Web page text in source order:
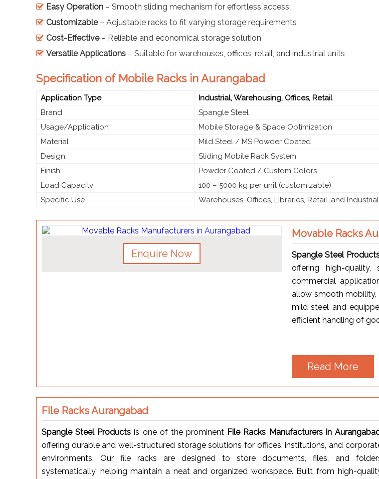
Easy Operation – Smooth sliding mechanism for effortless access
Customizable– Adjustable racks to fit varying storage requirements
Cost-Effective– Reliable and economical storage solution
Versatile Applications – Suitable for warehouses, offices, retail, and industrial units
Specification of Mobile Racks in Aurangabad
Application Type
Industrial, Warehousing, Offices, Retail
Brand
Spangle Steel
Usage/Application
Mobile Storage & Space Optimization
Material
Mild Steel / MS Powder Coated
Design
Sliding Mobile Rack System
Finish
Powder Coated / Custom Colors
Load Capacity
100 – 5000 kg per unit (customizable)
Specific Use
Warehouses, Offices, Libraries, Retail, and
Enquire Now
Movable Racks
Spangle Steel
offering high-
commercial
allow smooth mobility,
mild steel and
efficient handling of
Read More
FIle Racks Aurangabad
Spangle Steel Products is one of the prominent File Racks Manufacturers in
offering durable and well-structured storage solutions for offices, institutions, and
environments. Our file racks are designed to store documents, files, and
systematically, helping maintain a neat and organized workspace. Built from high-